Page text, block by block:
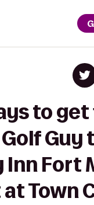
to
Guy
Inn Fort
Town